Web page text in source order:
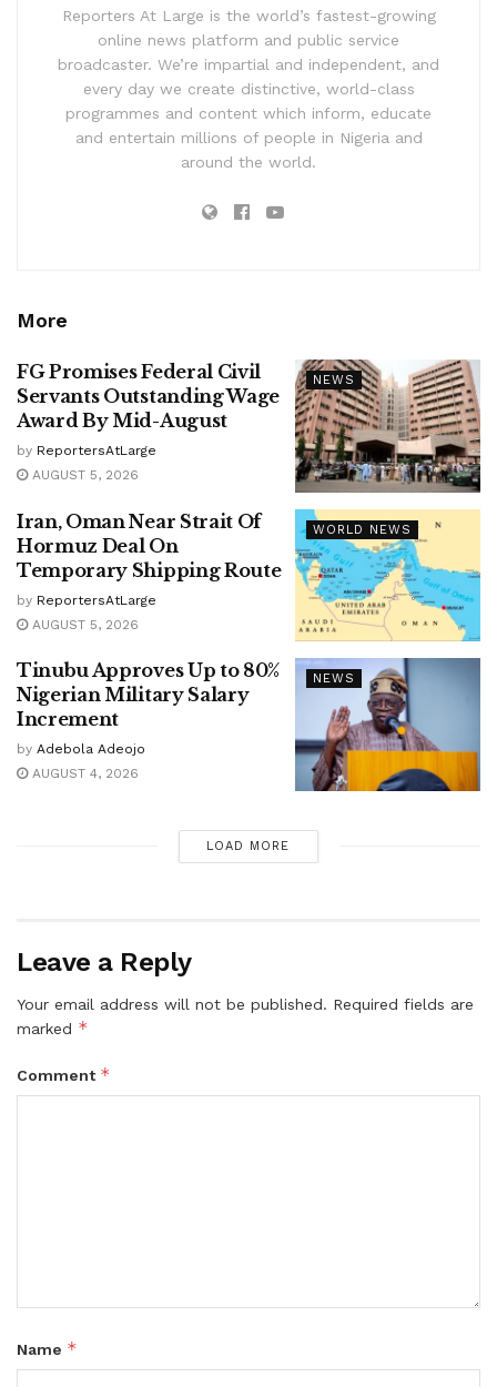
Reporters At Large is the world’s fastest-growing
online news platform and public service
broadcaster. We’re impartial and independent, and
every day we create distinctive, world-class
programmes and content which inform, educate
and entertain millions of people in Nigeria and
around the world.
More
NEWS
FG Promises Federal Civil
Servants Outstanding Wage
Award By Mid-August
by ReportersAtLarge
AUGUST 5, 2026
WORLD NEWS
Iran, Oman Near Strait Of
Hormuz Deal On
Temporary Shipping Route
by ReportersAtLarge
AUGUST 5, 2026
NEWS
Tinubu Approves Up to 80%
Nigerian Military Salary
Increment
by Adebola Adeojo
AUGUST 4, 2026
LOAD MORE
Leave a Reply
Your email address will not be published. Required fields are
marked *
Comment *
Name *